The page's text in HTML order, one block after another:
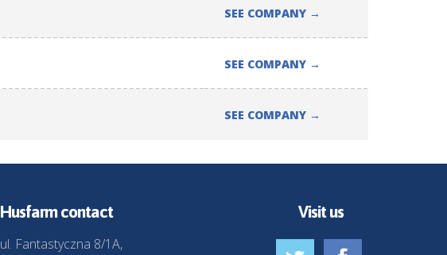
SEE COMPANY →
SEE COMPANY →
SEE COMPANY →
Husfarm contact
ul. Fantastyczna 8/1A,
Visit us